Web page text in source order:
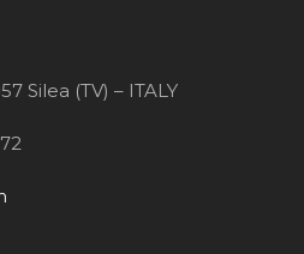
Silea (TV) – ITALY